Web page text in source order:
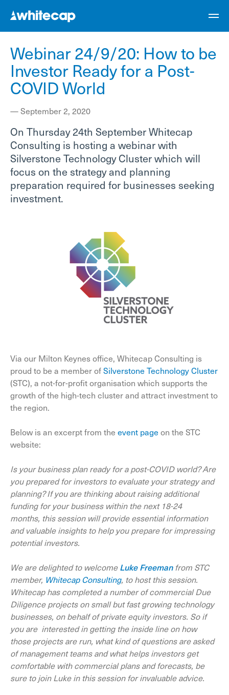
Webinar 24/9/20: How to be
Investor Ready for a Post-
COVID World
—September 2, 2020
On Thursday 24th September Whitecap
Consulting is hosting a webinar with
Silverstone Technology Cluster which will
focus on the strategy and planning
preparation required for businesses seeking
investment.
Via our Milton Keynes office, Whitecap Consulting is
proud to be a member ofSilverstone Technology Cluster
(STC), a not-for-profit organisation which supports the
growth of the high-tech cluster and attract investment to
the region.
Below is an excerpt from the event page on the STC
website:
Is your business plan ready for a post-COVID world? Are
you prepared for investors to evaluate your strategy and
planning? If you are thinking about raising additional
funding for your business within the next 18-24
months, this session will provide essential information
and valuable insights to help you prepare for impressing
potential investors.
We are delighted to welcomeLuke Freemanfrom STC
member, Whitecap Consulting, to host this session.
Whitecap has completed a number of commercial Due
Diligence projects on small but fast growing technology
businesses, on behalf of private equity investors. So if
you are interested in getting the inside line on how
those projects are run, what kind of questions are asked
of management teams and what helps investors get
comfortable with commercial plans and forecasts, be
sure to join Luke in this session for invaluable advice.